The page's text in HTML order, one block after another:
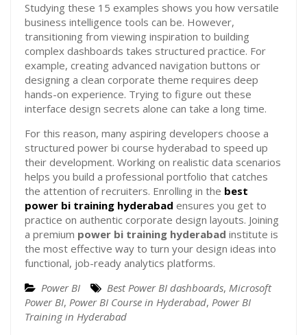
Studying these 15 examples shows you how versatile
business intelligence tools can be. However,
transitioning from viewing inspiration to building
complex dashboards takes structured practice. For
example, creating advanced navigation buttons or
designing a clean corporate theme requires deep
hands-on experience. Trying to figure out these
interface design secrets alone can take a long time.
For this reason, many aspiring developers choose a
structured power bi course hyderabad to speed up
their development. Working on realistic data scenarios
helps you build a professional portfolio that catches
the attention of recruiters. Enrolling in the best
power bi training hyderabad ensures you get to
practice on authentic corporate design layouts. Joining
a premium power bi training hyderabad institute is
the most effective way to turn your design ideas into
functional, job-ready analytics platforms.
Power BI
Best Power BI dashboards, Microsoft
Power BI, Power BI Course in Hyderabad, Power BI
Training in Hyderabad